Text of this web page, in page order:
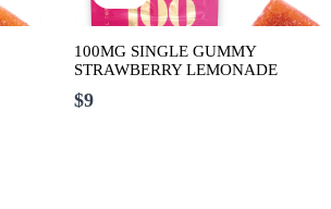
100MG SINGLE GUMMY
STRAWBERRY LEMONADE
$9